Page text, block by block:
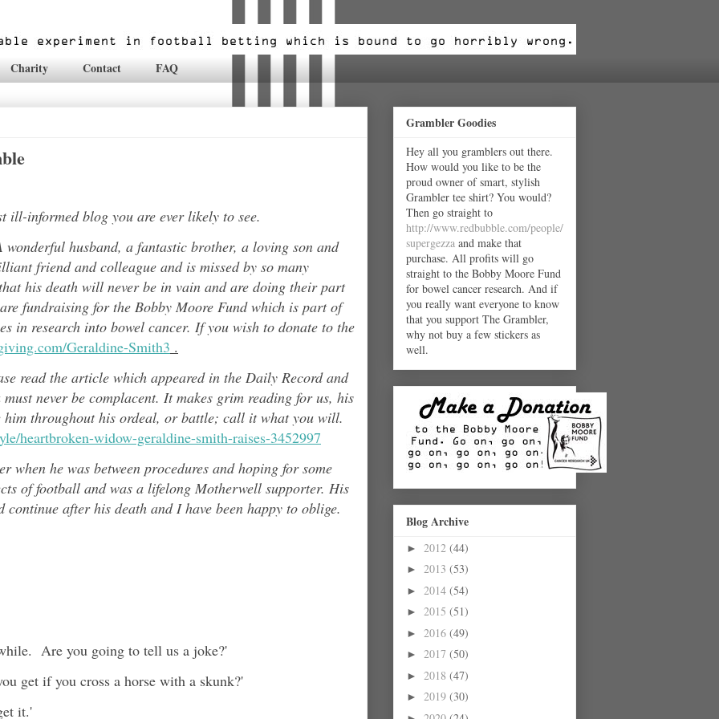
Charity Contact FAQ
ill-informed blog you are ever likely to see.
wonderful husband, a fantastic brother, a loving son and
ant friend and colleague and is missed by so many
his death will never be in vain and are doing their part
fundraising for the Bobby Moore Fund which is part of
in research into bowel cancer. If you wish to donate to the
Geraldine-Smith3 .
read the article which appeared in the Daily Record and
never be complacent. It makes grim reading for us, his
him throughout his ordeal, or battle; call it what you will.
heartbroken-widow-geraldine-smith-raises-3452997
when he was between procedures and hoping for some
offootball and was a lifelong Motherwell supporter. His
after his death and I have been happy to oblige.
Are you going to tell us a joke?'
get if you cross a horse with a skunk?'
it.'
Grambler Goodies
Hey all you gramblers out there.
How would you like to be the
proud owner of smart, stylish
Grambler tee shirt? You would?
Then go straight to
http://www.redbubble.com/people/
supergezza and make that
purchase. All profits will go
straight to the Bobby Moore Fund
for bowel cancer research. And if
you really want everyone to know
that you support The Grambler,
why not buy a few stickers as
well.
Blog Archive
► 2012 (44)
► 2013 (53)
► 2014 (54)
► 2015 (51)
► 2016 (49)
► 2017 (50)
► 2018 (47)
► 2019 (30)